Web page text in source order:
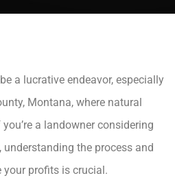
a lucrative endeavor, especially
Montana, where natural
a landowner considering
the process and
profits is crucial.